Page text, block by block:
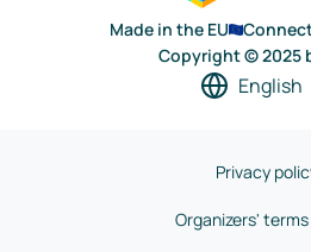
Made in the EU
Copyright © 2025
English
Privacy
Organizers'